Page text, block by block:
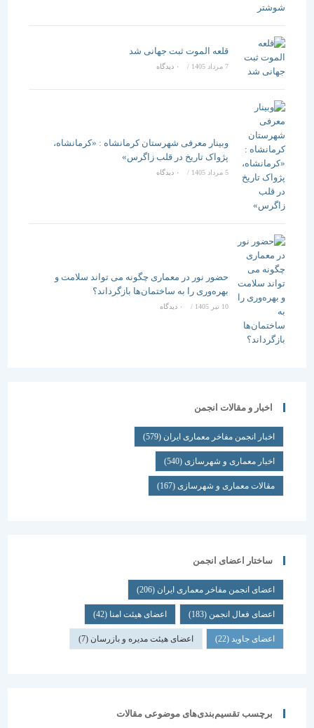
قلعه الموت ثبت جهانی شد
/ ۰ دیدگاه
وبینار معرفی شهرستان کرمانشاه : «کرمانشاه،
پژواک تاریخ در قلب زاگرس»
5 مرداد 1405 / ۰ دیدگاه
حضور نور در معماری چگونه می تواند سلامت و
بهره‌وری را به ساختمان‌ها بازگرداند؟
/ ۰ دیدگاه
اخبار و مقالات انجمن
اخبار انجمن مفاخر معماری ایران (579)
اخبار معماری و شهرسازی(540)
مقالات معماری و شهرسازی(167)
ساختار اعضای انجمن
اعضای انجمن مفاخر معماری ایران (206)
اعضای فعال انجمن(183) اعضای هیئت امنا(42)
اعضای جاوید(22) اعضای هیئت مدیره و بازرسان(7)
برچسب تقسیم‌بندی‌های موضوعی مقالات